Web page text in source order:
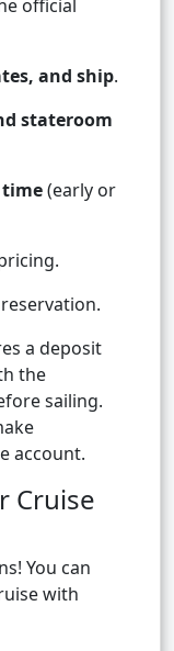
official
and ship.
stateroom
(early or
a deposit
the
sailing.
account.
Cruise
You can
with